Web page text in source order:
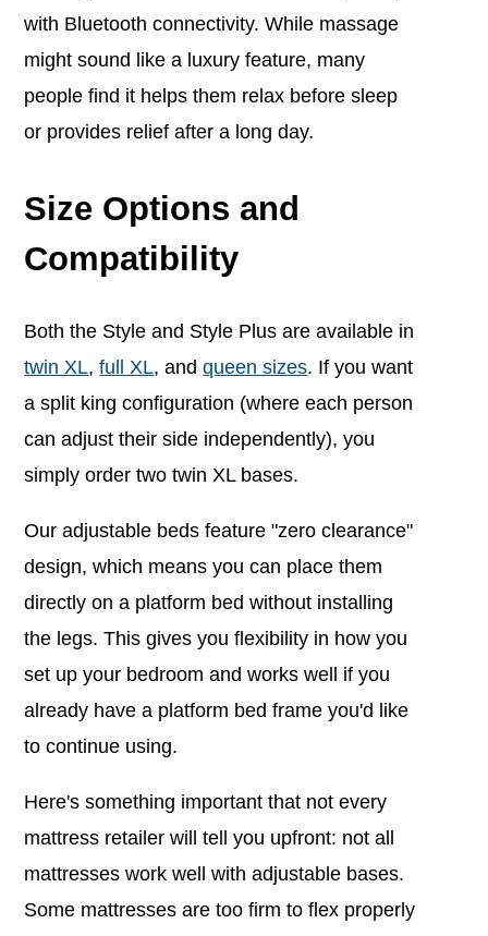
with Bluetooth connectivity. While massage
might sound like a luxury feature, many
people find it helps them relax before sleep
or provides relief after a long day.
Size Options and
Compatibility
Both the Style and Style Plus are available in
twin XL,full XL, andqueen sizes. If you want
a split king configuration (where each person
can adjust their side independently), you
simply order two twin XL bases.
Our adjustable beds feature "zero clearance"
design, which means you can place them
directly on a platform bed without installing
the legs. This gives you flexibility in how you
set up your bedroom and works well if you
already have a platform bed frame you'd like
to continue using.
Here's something important that not every
mattress retailer will tell you upfront: not all
mattresses work well with adjustable bases.
Some mattresses are too firm to flex properly